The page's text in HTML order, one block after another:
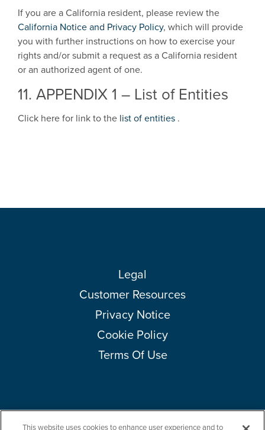
If you are a California resident, please review the
California Notice and Privacy Policy, which will provide
you with further instructions on how to exercise your
rights and/or submit a request as a California resident
or an authorized agent of one.
11. APPENDIX 1 – List of Entities
Click here for link to the list of entities .
Legal
Customer Resources
Privacy Notice
Cookie Policy
Terms Of Use
This website uses cookies to enhance user experience and to